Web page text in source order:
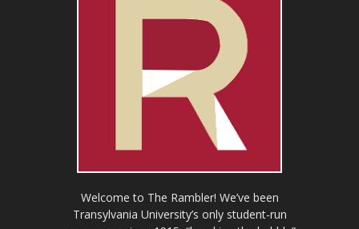
Welcome to The Rambler! We’ve been
Transylvania University’s only student-run